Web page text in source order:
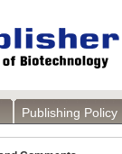
Publishing Policy